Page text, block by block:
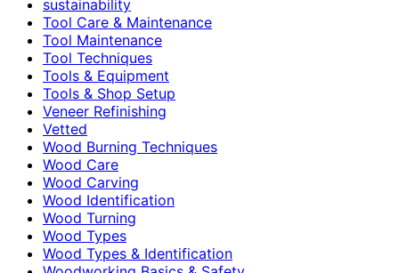
sustainability
Tool Care & Maintenance
Tool Maintenance
Tool Techniques
Tools & Equipment
Tools & Shop Setup
Veneer Refinishing
Vetted
Wood Burning Techniques
Wood Care
Wood Carving
Wood Identification
Wood Turning
Wood Types
Wood Types & Identification